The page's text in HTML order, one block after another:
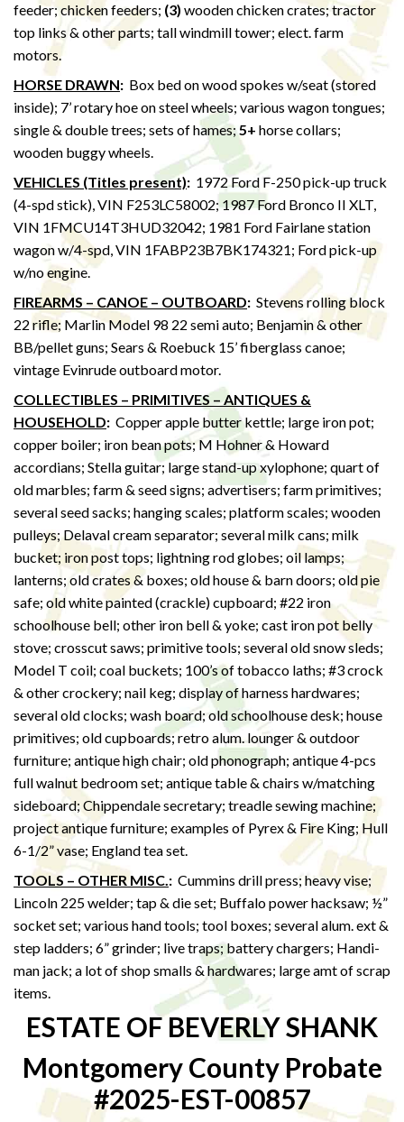
feeder; chicken feeders; (3) wooden chicken crates; tractor
top links & other parts; tall windmill tower; elect. farm
motors.
HORSE DRAWN: Box bed on wood spokes w/seat (stored
inside); 7’ rotary hoe on steel wheels; various wagon tongues;
single & double trees; sets of hames;5+ horse collars;
wooden buggy wheels.
VEHICLES (Titles present): 1972 Ford F-250 pick-up truck
(4-spd stick), VIN F253LC58002; 1987 Ford Bronco II XLT,
VIN 1FMCU14T3HUD32042; 1981 Ford Fairlane station
wagon w/4-spd, VIN 1FABP23B7BK174321; Ford pick-up
w/no engine.
FIREARMS – CANOE – OUTBOARD: Stevens rolling block
22 rifle; Marlin Model 98 22 semi auto; Benjamin & other
BB/pellet guns; Sears & Roebuck 15’ fiberglass canoe;
vintage Evinrude outboard motor.
COLLECTIBLES – PRIMITIVES – ANTIQUES &
HOUSEHOLD: Copper apple butter kettle; large iron pot;
copper boiler; iron bean pots; M Hohner & Howard
accordians; Stella guitar; large stand-up xylophone; quart of
old marbles; farm & seed signs; advertisers; farm primitives;
several seed sacks; hanging scales; platform scales; wooden
pulleys; Delaval cream separator; several milk cans; milk
bucket; iron post tops; lightning rod globes; oil lamps;
lanterns; old crates & boxes; old house & barn doors; old pie
safe; old white painted (crackle) cupboard; #22 iron
schoolhouse bell; other iron bell & yoke; cast iron pot belly
stove; crosscut saws; primitive tools; several old snow sleds;
Model T coil; coal buckets; 100’s of tobacco laths; #3 crock
& other crockery; nail keg; display of harness hardwares;
several old clocks; wash board; old schoolhouse desk; house
primitives; old cupboards; retro alum. lounger & outdoor
furniture; antique high chair; old phonograph; antique 4-pcs
full walnut bedroom set; antique table & chairs w/matching
sideboard; Chippendale secretary; treadle sewing machine;
project antique furniture; examples of Pyrex & Fire King; Hull
6-1/2” vase; England tea set.
TOOLS – OTHER MISC.: Cummins drill press; heavy vise;
Lincoln 225 welder; tap & die set; Buffalo power hacksaw; ½”
socket set; various hand tools; tool boxes; several alum. ext &
step ladders; 6” grinder; live traps; battery chargers; Handi-
man jack; a lot of shop smalls & hardwares; large amt of scrap
items.
ESTATE OF BEVERLY SHANK
Montgomery County Probate
#2025-EST-00857